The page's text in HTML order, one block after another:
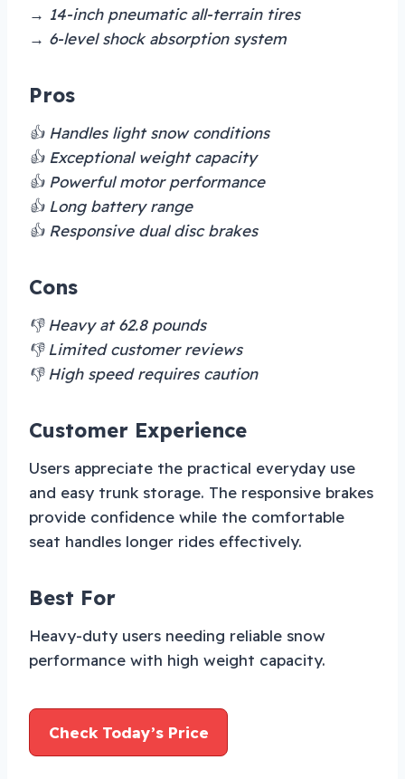
→ 14-inch pneumatic all-terrain tires
→ 6-level shock absorption system
Pros
👍 Handles light snow conditions
👍 Exceptional weight capacity
👍 Powerful motor performance
👍 Long battery range
👍 Responsive dual disc brakes
Cons
👎 Heavy at 62.8 pounds
👎 Limited customer reviews
👎 High speed requires caution
Customer Experience
Users appreciate the practical everyday use
and easy trunk storage. The responsive brakes
provide confidence while the comfortable
seat handles longer rides effectively.
Best For
Heavy-duty users needing reliable snow
performance with high weight capacity.
Check Today’s Price